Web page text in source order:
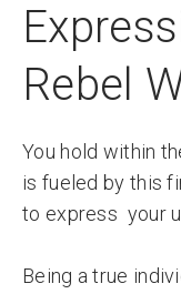
Rebel
You hold within
is fueled by this
to express your
Being a true